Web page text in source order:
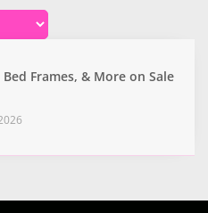
Frames, & More on Sale